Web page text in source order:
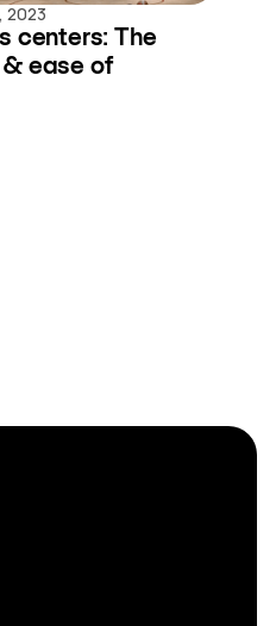
2023
centers: The
ease of